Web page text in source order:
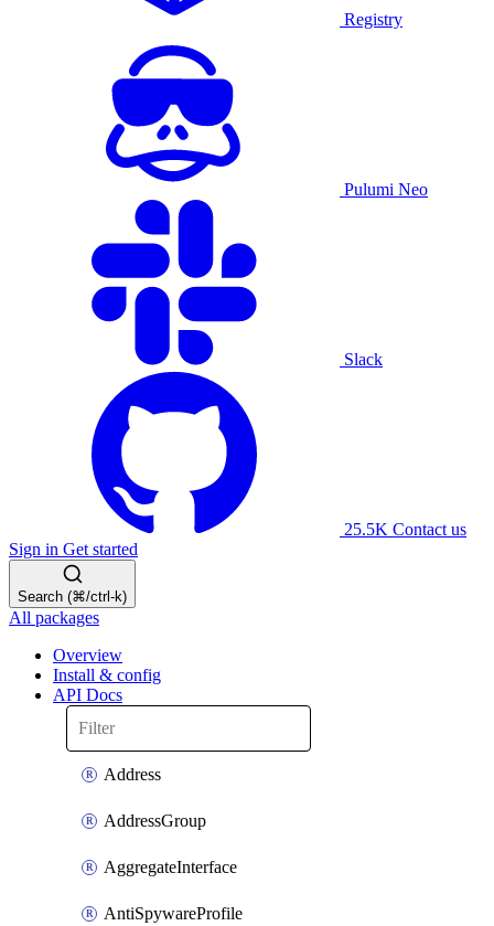
Registry
Pulumi Neo
Slack
25.5K Contact us
Sign in Get started
Search (⌘/ctrl-k)
All packages
Overview
Install & config
API Docs
Address
AddressGroup
AggregateInterface
AntiSpywareProfile